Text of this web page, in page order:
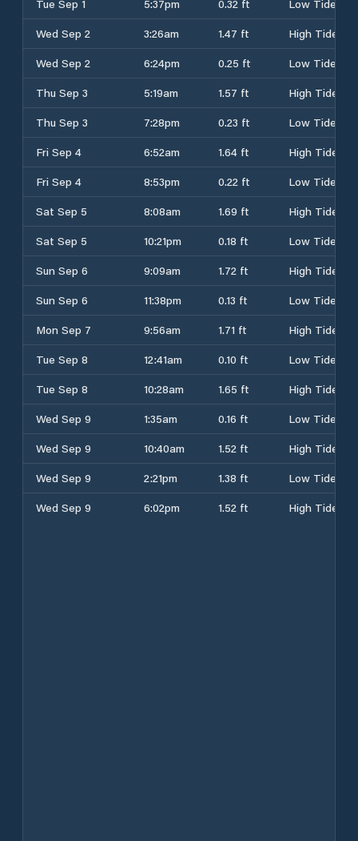
Tue Sep 1 5:37pm 0.32 ft
Low Tide
Wed Sep 2
3:26am 1.47 ft
High Tide
Wed Sep 2
6:24pm 0.25 ft
Low Tide
Thu Sep 3
5:19am 1.57 ft
High Tide
Thu Sep 3
7:28pm 0.23 ft
Low Tide
Fri Sep 4
6:52am 1.64 ft
High Tide
Fri Sep 4
8:53pm 0.22 ft
Low Tide
Sat Sep 5
8:08am 1.69 ft
High Tide
Sat Sep 5
10:21pm 0.18 ft
Low Tide
Sun Sep 6
9:09am 1.72 ft
High Tide
Sun Sep 6
11:38pm 0.13 ft
Low Tide
Mon Sep 7
9:56am 1.71 ft
High Tide
Tue Sep 8
12:41am 0.10 ft
Low Tide
Tue Sep 8
10:28am 1.65 ft
High Tide
Wed Sep 9
1:35am 0.16 ft
Low Tide
Wed Sep 9
10:40am 1.52 ft
High Tide
Wed Sep 9
2:21pm 1.38 ft
Low Tide
Wed Sep 9
6:02pm 1.52 ft High Tide